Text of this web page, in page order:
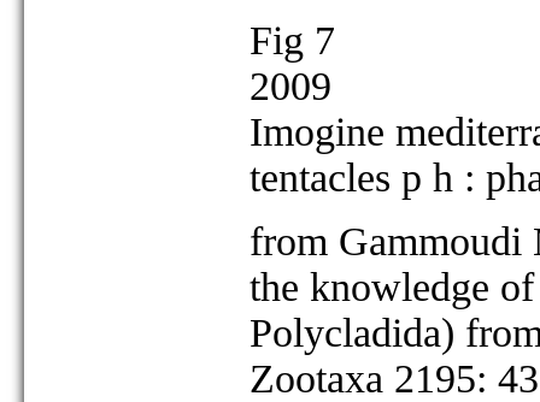
Fig 7
2009
Imogine
tentacles p h :
from Gammoudi
the knowledge
Polycladida)
Zootaxa 2195: